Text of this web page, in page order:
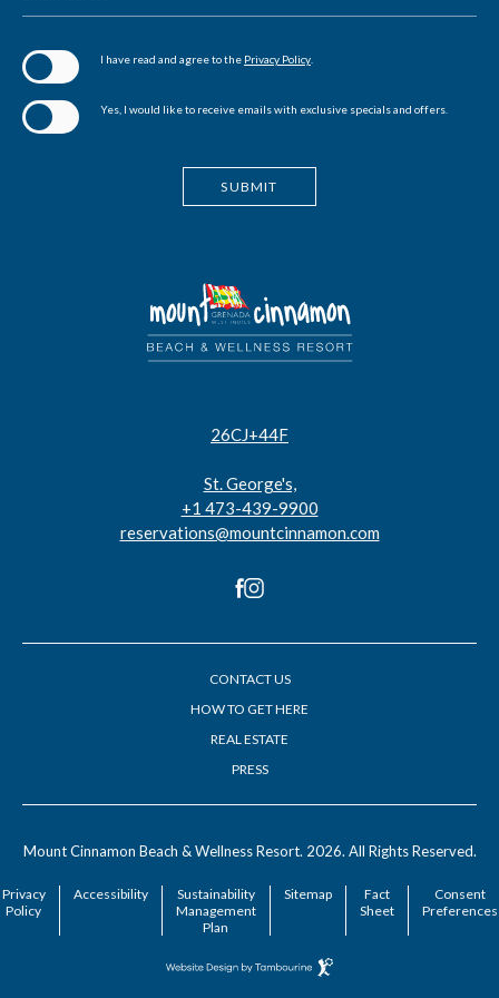
I have read and agree to the Privacy Policy.
Yes, I would like to receive emails with exclusive specials and offers.
SUBMIT
26CJ+44F
St. George's,
+1 473-439-9900
reservations@mountcinnamon.com
CONTACT US
HOW TO GET HERE
REAL ESTATE
PRESS
Mount Cinnamon Beach & Wellness Resort. 2026. All Rights Reserved.
Privacy
Policy
Accessibility
Sustainability
Management
Plan
Sitemap
Fact
Sheet
Consent
Preferences
Hotel